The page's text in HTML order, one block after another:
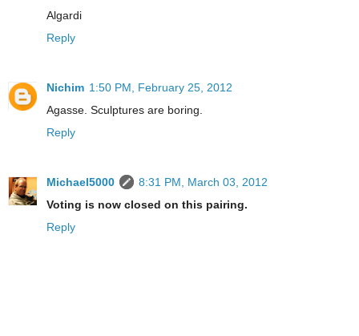
Algardi
Reply
Nichim 1:50 PM, February 25, 2012
Agasse. Sculptures are boring.
Reply
Michael5000
8:31 PM, March 03, 2012
Voting is now closed on this pairing.
Reply